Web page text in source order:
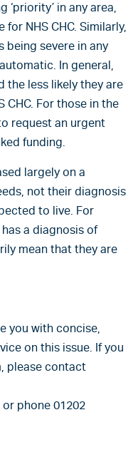
‘priority’ in any area,
NHS CHC. Similarly,
being severe in any
In general,
the less likely they are
CHC. For those in the
request an urgent
funding.
largely on a
not their diagnosis
to live. For
a diagnosis of
mean that they are
you with concise,
on this issue. If you
please contact
phone 01202